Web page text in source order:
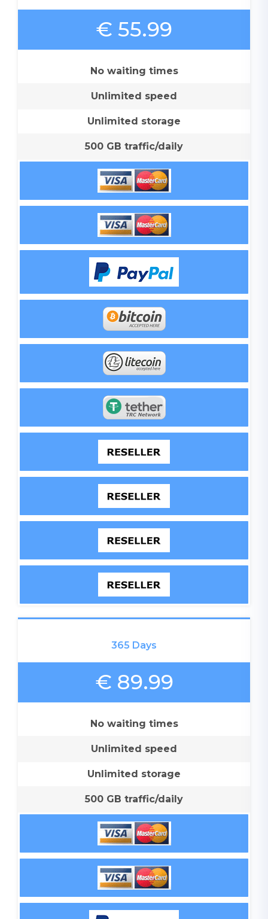
€ 55.99
No waiting times
Unlimited speed
Unlimited storage
500 GB traffic/daily
365 Days
€ 89.99
No waiting times
Unlimited speed
Unlimited storage
500 GB traffic/daily